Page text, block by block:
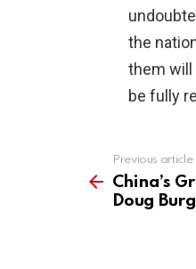
the
them will
be fully
more
Previous article
China’s
Doug